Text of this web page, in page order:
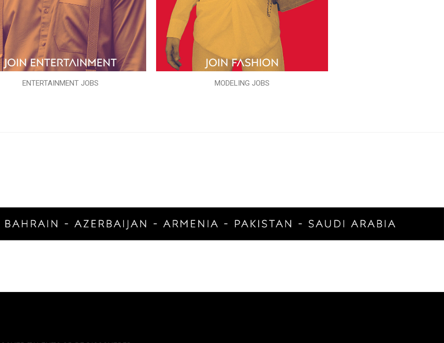
ENTERTAINMENT JOBS MODELING JOBS